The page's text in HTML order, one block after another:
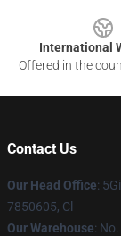
International
Offered in the
Contact Us
Our Head Office:
7850605, Cl
Our Warehouse: